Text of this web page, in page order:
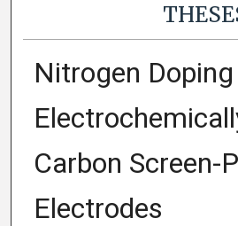
Nitrogen
Carbon Screen-
Electrodes